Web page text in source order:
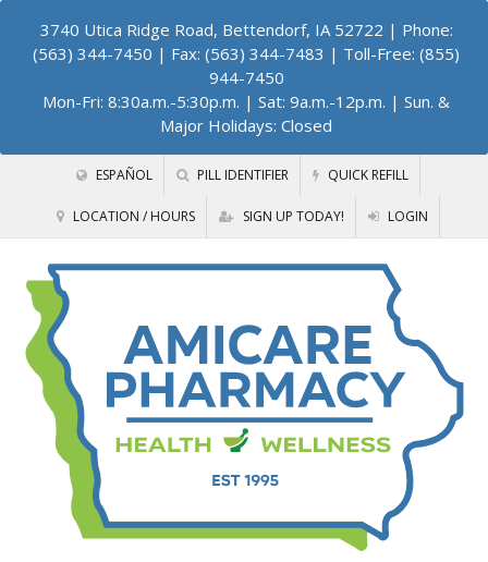
3740 Utica Ridge Road, Bettendorf, IA 52722 | Phone:
(563) 344-7450 | Fax: (563) 344-7483 | Toll-Free: (855)
944-7450
Mon-Fri: 8:30a.m.-5:30p.m. | Sat: 9a.m.-12p.m. | Sun. &
Major Holidays: Closed
ESPAÑOL PILL IDENTIFIER QUICK REFILL
LOCATION / HOURS SIGN UP TODAY! LOGIN